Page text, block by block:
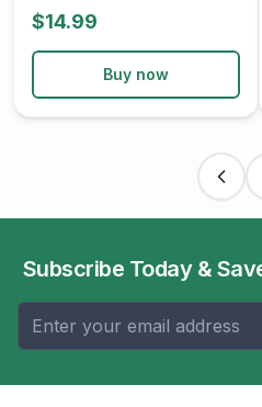
$14.99
Buy now
Subscribe Today &